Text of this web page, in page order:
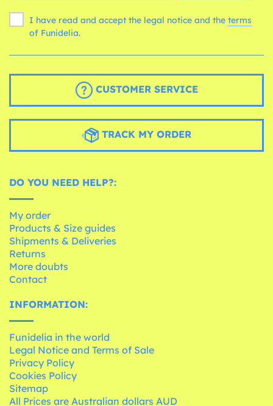
I have read and accept the legal notice and the terms
of Funidelia.
CUSTOMER SERVICE
TRACK MY ORDER
DO YOU NEED HELP?:
My order
Products & Size guides
Shipments & Deliveries
Returns
More doubts
Contact
INFORMATION:
Funidelia in the world
Legal Notice and Terms of Sale
Privacy Policy
Cookies Policy
Sitemap
All Prices are Australian dollars AUD